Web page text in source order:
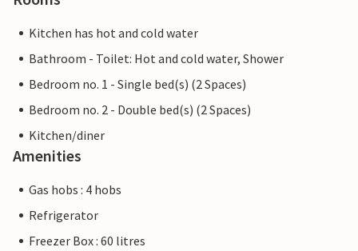
Kitchen has hot and cold water
Bathroom - Toilet: Hot and cold water, Shower
Bedroom no. 1 - Single bed(s) (2 Spaces)
Bedroom no. 2 - Double bed(s) (2 Spaces)
Kitchen/diner
Amenities
Gas hobs : 4 hobs
Refrigerator
Freezer Box : 60 litres